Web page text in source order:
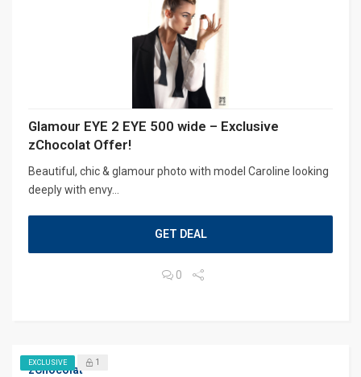
Glamour EYE 2 EYE 500 wide – Exclusive
zChocolat Offer!
Beautiful, chic & glamour photo with model Caroline looking
deeply with envy...
GET DEAL
0
zChocolat
EXCLUSIVE 1